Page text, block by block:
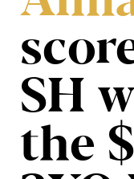
child
RECENT
NEWS
HONOUR ROLL
SH
the